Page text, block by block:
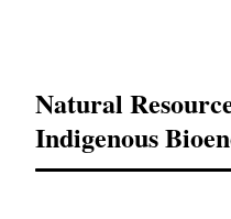
Natural
Indigenous